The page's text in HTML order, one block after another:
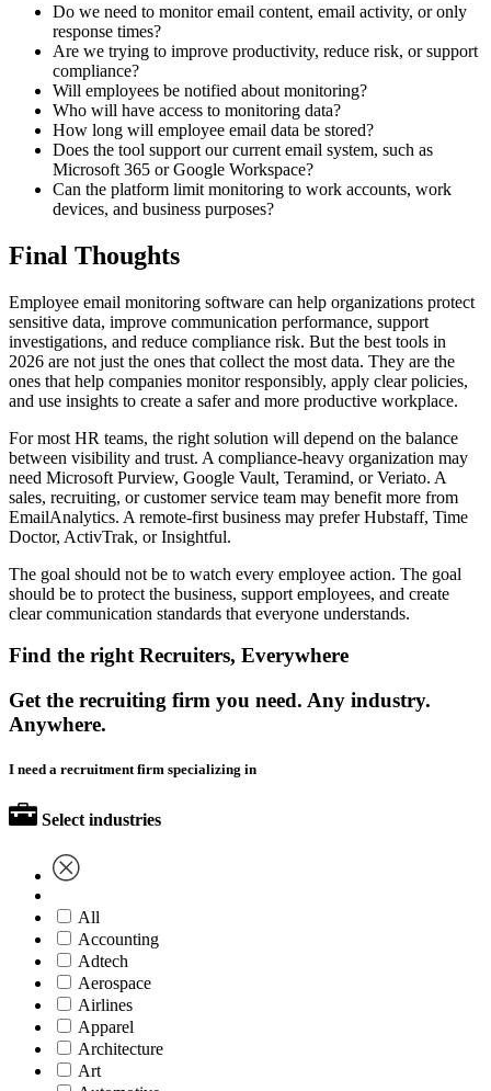
Do we need to monitor email content, email activity, or only
response times?
Are we trying to improve productivity, reduce risk, or support
compliance?
Will employees be notified about monitoring?
Who will have access to monitoring data?
How long will employee email data be stored?
Does the tool support our current email system, such as
Microsoft 365 or Google Workspace?
Can the platform limit monitoring to work accounts, work
devices, and business purposes?
Final Thoughts
Employee email monitoring software can help organizations protect
sensitive data, improve communication performance, support
investigations, and reduce compliance risk. But the best tools in
2026 are not just the ones that collect the most data. They are the
ones that help companies monitor responsibly, apply clear policies,
and use insights to create a safer and more productive workplace.
For most HR teams, the right solution will depend on the balance
between visibility and trust. A compliance-heavy organization may
need Microsoft Purview, Google Vault, Teramind, or Veriato. A
sales, recruiting, or customer service team may benefit more from
EmailAnalytics. A remote-first business may prefer Hubstaff, Time
Doctor, ActivTrak, or Insightful.
The goal should not be to watch every employee action. The goal
should be to protect the business, support employees, and create
clear communication standards that everyone understands.
Find the right Recruiters, Everywhere
Get the recruiting firm you need. Any industry.
Anywhere.
I need a recruitment firm specializing in
Select industries
All
Accounting
Adtech
Aerospace
Airlines
Apparel
Architecture
Art